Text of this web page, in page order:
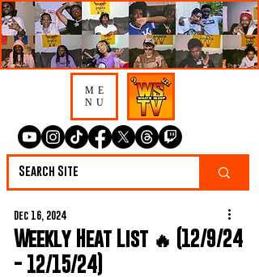
ME
NU
Weekly Heat List 🔥 (12/9/24
- 12/15/24)
Dec 16, 2024